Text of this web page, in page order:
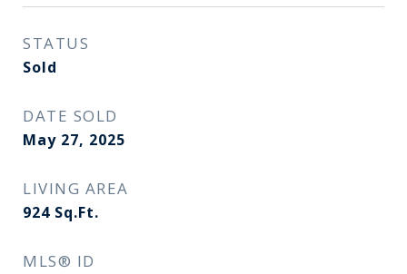
STATUS
Sold
DATE SOLD
May 27, 2025
LIVING AREA
924 Sq.Ft.
MLS® ID